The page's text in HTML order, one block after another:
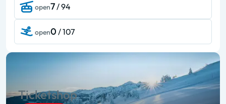
open7/ 94
open0 / 107
Ticketshop